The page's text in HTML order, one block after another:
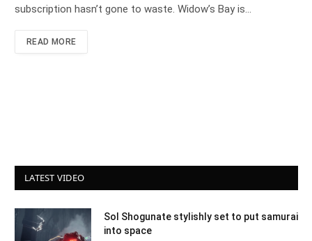
subscription hasn’t gone to waste. Widow’s Bay is…
READ MORE
LATEST VIDEO
Sol Shogunate stylishly set to put samurai
into space